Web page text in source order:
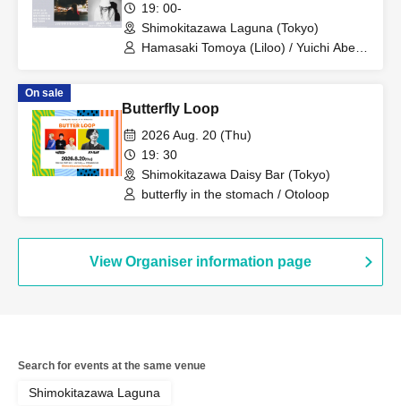
19: 00-
Shimokitazawa Laguna (Tokyo)
Hamasaki Tomoya (Liloo) / Yuichi Abe
On sale
Butterfly Loop
2026 Aug. 20 (Thu)
19: 30
Shimokitazawa Daisy Bar (Tokyo)
butterfly in the stomach / Otoloop
View Organiser information page
Search for events at the same venue
Shimokitazawa Laguna